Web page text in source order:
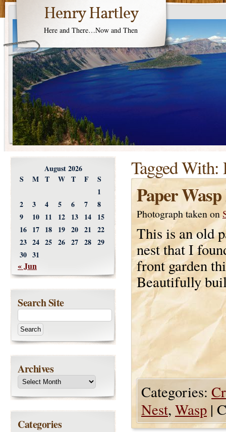
Henry Hartley
Here and There…Now and Then
Tagged With:
Paper
Photograph taken on
This is an old
nest that I
front garden
Beautifully
Categories:
Nest, Wasp |
August 2026
S
M T W T F
S
1
2
3 4 5 6 7
8
9
10 11 12 13 14
15
16 17 18 19 20 21
22
23 24 25 26 27 28 29
30 31
« Jun
Search Site
Archives
Categories